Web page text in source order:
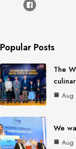
Popular Posts
The
Aug
We
Aug